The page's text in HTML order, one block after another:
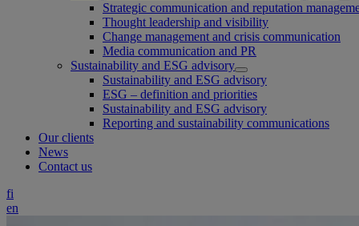
Strategic communication and reputation
Thought leadership and visibility
Change management and crisis communication
Media communication and PR
Sustainability and ESG advisory
Sustainability and ESG advisory
ESG – definition and priorities
Sustainability and ESG advisory
Reporting and sustainability communications
Our clients
News
Contact us
fi
en